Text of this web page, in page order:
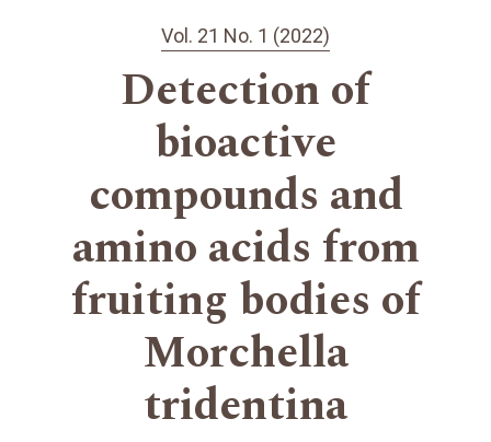
Vol. 21 No. 1 (2022)
Detection of
bioactive
compounds and
amino acids from
fruiting bodies of
Morchella
tridentina